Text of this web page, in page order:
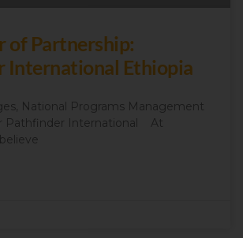
of Partnership:
International Ethiopia
National Programs Management
Pathfinder International At